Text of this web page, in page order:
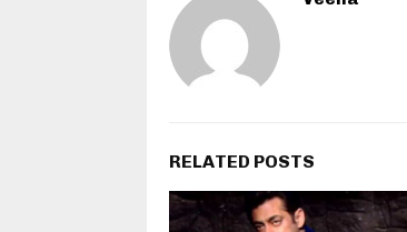
RELATED POSTS